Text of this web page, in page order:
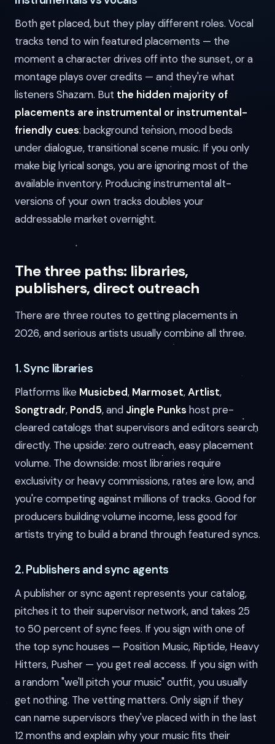
Both get placed, but they play different roles. Vocal
tracks tend to win featured placements — the
moment a character drives off into the sunset, or a
montage plays over credits — and they're what
listeners Shazam. But the hidden majority of
placements are instrumental or instrumental-
friendly cues: background tension, mood beds
under dialogue, transitional scene music. If you only
make big lyrical songs, you are ignoring most of the
available inventory. Producing instrumental alt-
versions of your own tracks doubles your
addressable market overnight.
The three paths: libraries,
publishers, direct outreach
There are three routes to getting placements in
2026, and serious artists usually combine all three.
1. Sync libraries
Platforms like Musicbed, Marmoset,Artlist,
Songtradr, Pond5, and Jingle Punks host pre-
cleared catalogs that supervisors and editors search
directly. The upside: zero outreach, easy placement
volume. The downside: most libraries require
exclusivity or heavy commissions, rates are low, and
you're competing against millions of tracks. Good for
producers building volume income, less good for
artists trying to build a brand through featured syncs.
2. Publishers and sync agents
A publisher or sync agent represents your catalog,
pitches it to their supervisor network, and takes 25
to 50 percent of sync fees. If you sign with one of
the top sync houses — Position Music, Riptide, Heavy
Hitters, Pusher — you get real access. If you sign with
a random "we'll pitch your music" outfit, you usually
get nothing. The vetting matters. Only sign if they
can name supervisors they've placed with in the last
12 months and explain why your music fits their